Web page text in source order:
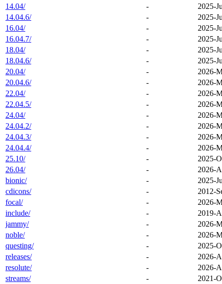
14.04/
-
2025-
14.04.6/
-
2025-
16.04/
-
2025-
16.04.7/
-
2025-
18.04/
-
2025-
18.04.6/
-
2025-
20.04/
-
2026-
20.04.6/
-
2026-
22.04/
-
2026-
22.04.5/
-
2026-
24.04/
-
2026-
24.04.2/
-
2026-
24.04.3/
-
2026-
24.04.4/
-
2026-
25.10/
-
2025-
26.04/
-
2026-
bionic/
-
2025-
cdicons/
-
2012-
focal/
-
2026-
include/
-
2019-
jammy/
-
2026-
noble/
-
2026-
questing/
-
2025-
releases/
-
2026-
resolute/
-
2026-
streams/
-
2021-